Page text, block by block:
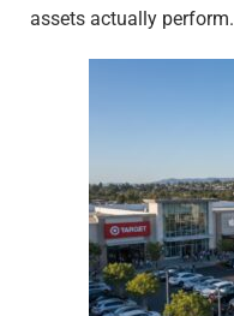
assets actually perform.